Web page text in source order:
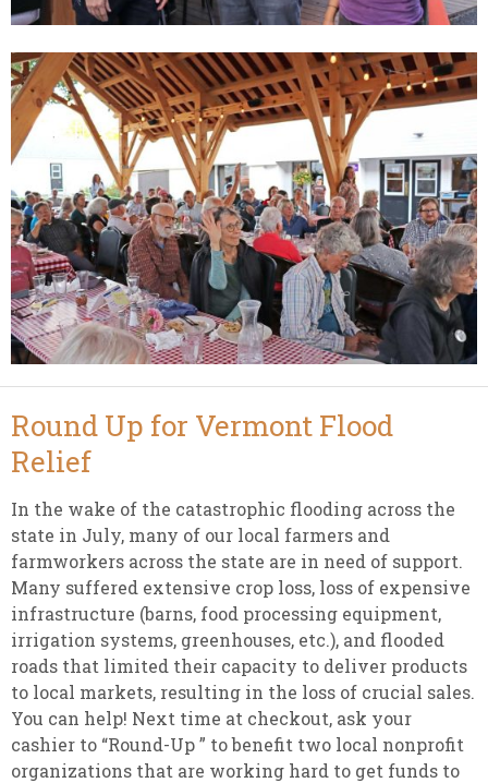
Round Up for Vermont Flood
Relief
In the wake of the catastrophic flooding across the
state in July, many of our local farmers and
farmworkers across the state are in need of support.
Many suffered extensive crop loss, loss of expensive
infrastructure (barns, food processing equipment,
irrigation systems, greenhouses, etc.), and flooded
roads that limited their capacity to deliver products
to local markets, resulting in the loss of crucial sales.
You can help! Next time at checkout, ask your
cashier to “Round-Up ” to benefit two local nonprofit
organizations that are working hard to get funds to